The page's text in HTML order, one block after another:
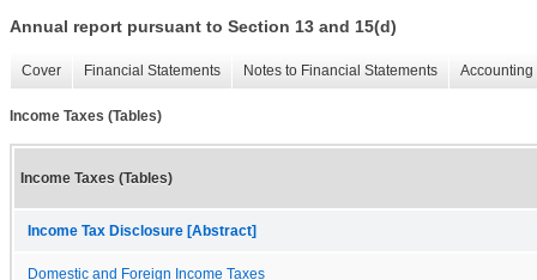
Annual report pursuant to Section 13 and 15(d)
Cover Financial Statements Notes to Financial Statements
Income Taxes (Tables)
Income Taxes (Tables)
Income Tax Disclosure [Abstract]
Domestic and Foreign Income Taxes